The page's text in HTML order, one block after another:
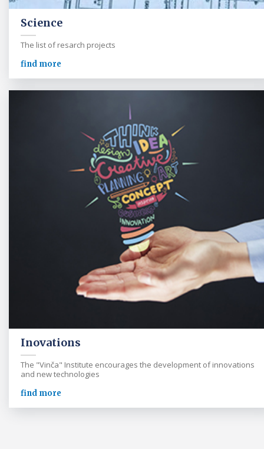
Science
The list of resarch projects
find more
Inovations
The "Vinča" Institute encourages the development of innovations
and new technologies
find more